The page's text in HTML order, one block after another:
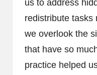
us to address
redistribute tasks
we overlook the
that have so
practice helped